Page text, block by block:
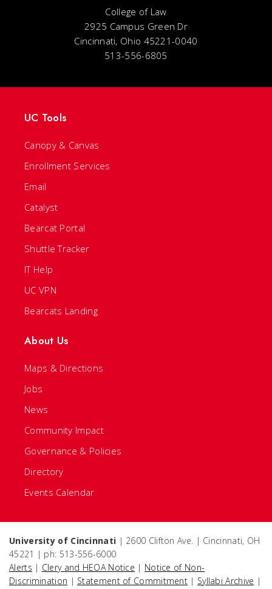
College of Law
2925 Campus Green Dr
Cincinnati, Ohio 45221-0040
513-556-6805
UC Tools
Canopy & Canvas
Enrollment Services
Email
Catalyst
Bearcat Portal
Shuttle Tracker
IT Help
UC VPN
Bearcats Landing
About Us
Maps & Directions
Jobs
News
Community Impact
Governance & Policies
Directory
Events Calendar
University of Cincinnati | 2600 Clifton Ave. | Cincinnati, OH
45221 | ph: 513-556-6000
Alerts | Clery and HEOA Notice | Notice of Non-
Discrimination | Statement of Commitment | Syllabi Archive |